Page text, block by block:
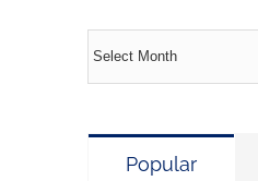
Archives
Popular